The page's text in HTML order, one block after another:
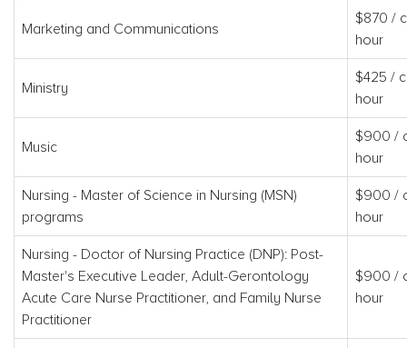
Marketing and Communications
$870 /
hour
Ministry
$425 /
hour
Music
$900 /
hour
Nursing - Master of Science in Nursing (MSN)
programs
$900 /
hour
Nursing - Doctor of Nursing Practice (DNP): Post-
Master's Executive Leader, Adult-Gerontology
Acute Care Nurse Practitioner, and Family Nurse
Practitioner
$900 /
hour